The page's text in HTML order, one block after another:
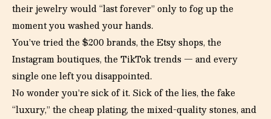
their jewelry would “last forever” only to fog up the
moment you washed your hands.
You’ve tried the $200 brands, the Etsy shops, the
Instagram boutiques, the TikTok trends — and every
single one left you disappointed.
No wonder you’re sick of it. Sick of the lies, the fake
“luxury,” the cheap plating, the mixed-quality stones, and